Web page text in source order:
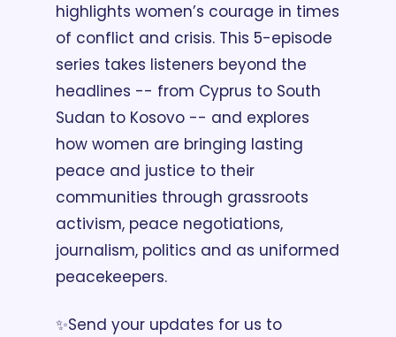
highlights women’s courage in times
of conflict and crisis. This 5-episode
series takes listeners beyond the
headlines -- from Cyprus to South
Sudan to Kosovo -- and explores
how women are bringing lasting
peace and justice to their
communities through grassroots
activism, peace negotiations,
journalism, politics and as uniformed
peacekeepers.
✨Send your updates for us to